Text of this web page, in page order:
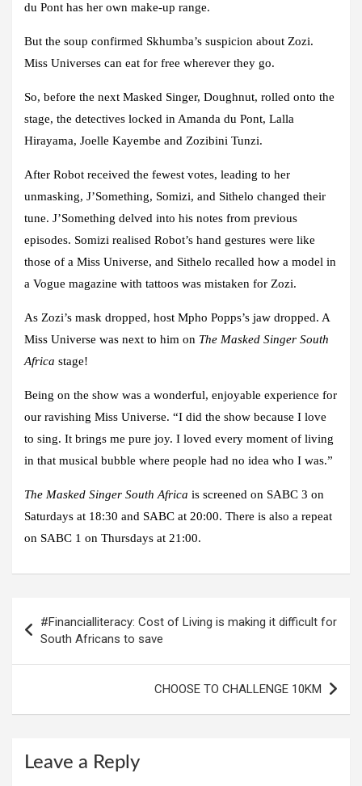
du Pont has her own make-up range.
But the soup confirmed Skhumba’s suspicion about Zozi.
Miss Universes can eat for free wherever they go.
So, before the next Masked Singer, Doughnut, rolled onto the
stage, the detectives locked in Amanda du Pont, Lalla
Hirayama, Joelle Kayembe and Zozibini Tunzi.
After Robot received the fewest votes, leading to her
unmasking, J’Something, Somizi, and Sithelo changed their
tune. J’Something delved into his notes from previous
episodes. Somizi realised Robot’s hand gestures were like
those of a Miss Universe, and Sithelo recalled how a model in
a Vogue magazine with tattoos was mistaken for Zozi.
As Zozi’s mask dropped, host Mpho Popps’s jaw dropped. A
Miss Universe was next to him on The Masked Singer South
Africa stage!
Being on the show was a wonderful, enjoyable experience for
our ravishing Miss Universe. “I did the show because I love
to sing. It brings me pure joy. I loved every moment of living
in that musical bubble where people had no idea who I was.”
The Masked Singer South Africa is screened on SABC 3 on
Saturdays at 18:30 and SABC at 20:00. There is also a repeat
on SABC 1 on Thursdays at 21:00.
navigation
#Financialliteracy: Cost of Living is making it difficult for
South Africans to save
CHOOSE TO CHALLENGE 10KM
Leave a Reply